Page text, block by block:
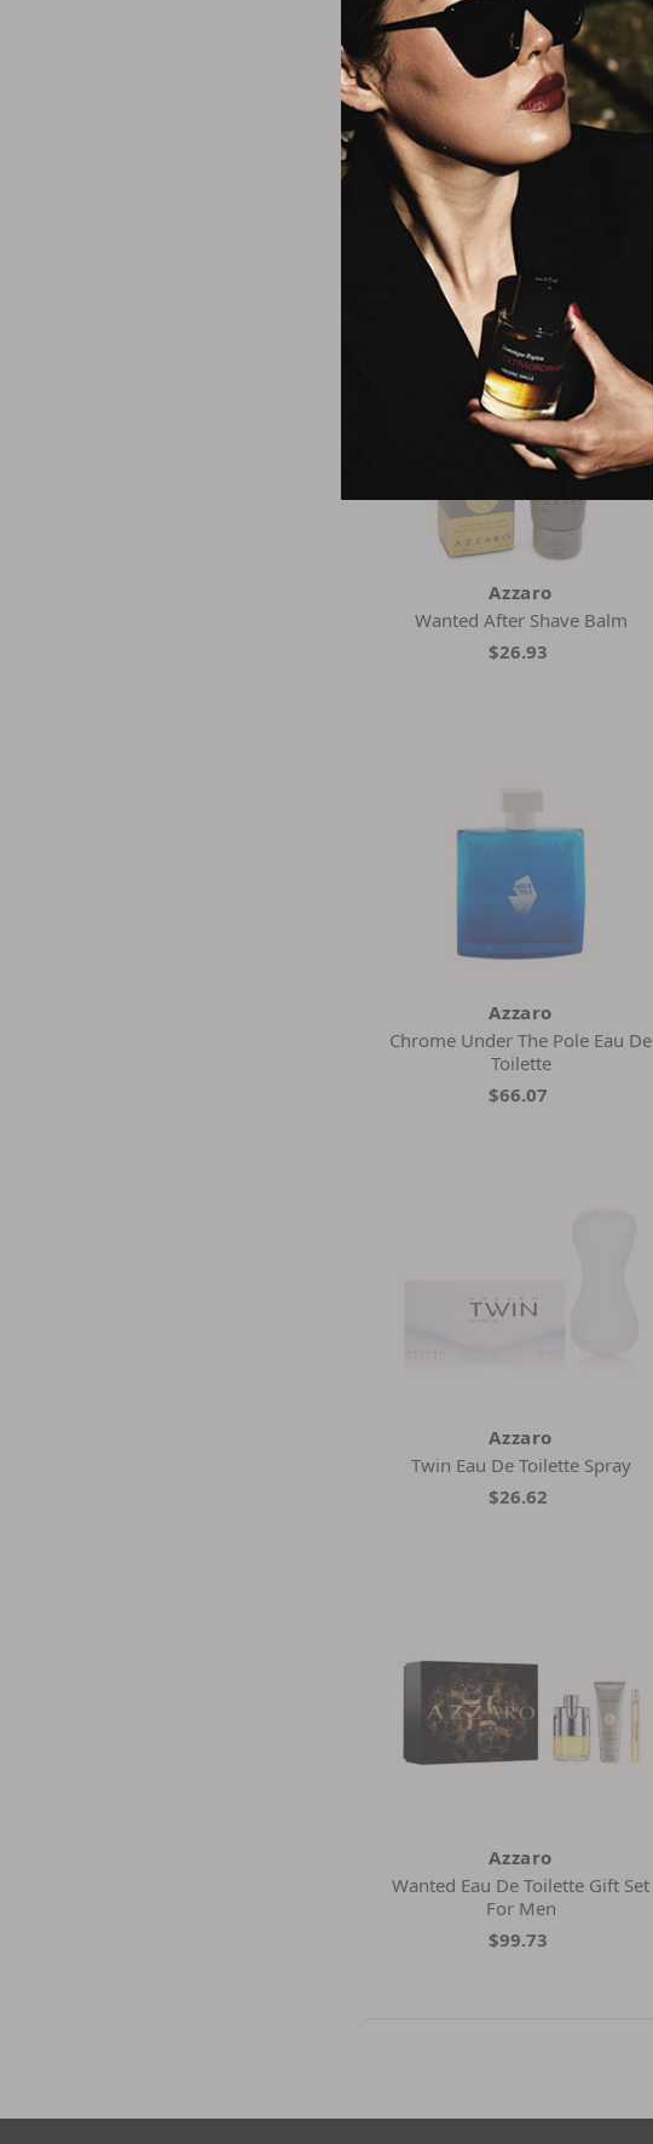
Azzaro
Azzaro Pour Homme Edition
Noire Eau De Toilette
$73.77
Azzaro
Wanted After Shave Balm
$26.93
Azzaro
Chrome Under The Pole Eau De
Toilette
$66.07
Azzaro
Twin Eau De Toilette Spray
$26.62
Azzaro
Wanted Eau De Toilette Gift Set
For Men
$99.73